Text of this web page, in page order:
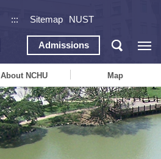
::: Sitemap NUST
Admissions
About NCHU Map